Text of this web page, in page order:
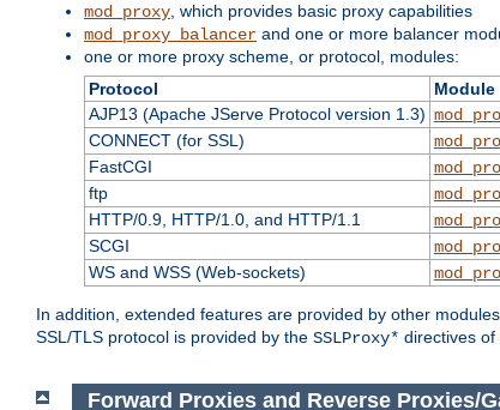
mod_proxy , which provides basic proxy capabilities
mod_proxy_balancer and one or more balancer
one or more proxy scheme, or protocol, modules:
Protocol
Module
AJP13 (Apache JServe Protocol version 1.3)
CONNECT (for SSL)
FastCGI
ftp
HTTP/0.9, HTTP/1.0, and HTTP/1.1
SCGI
WS and WSS (Web-sockets)
In addition, extended features are provided by other
SSL/TLS protocol is provided by the SSLProxy* directives of
Forward Proxies and Reverse Proxies/